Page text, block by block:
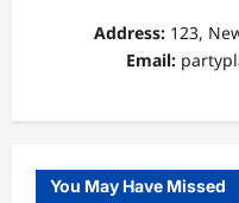
Address:123,
Email:
You May Have Missed